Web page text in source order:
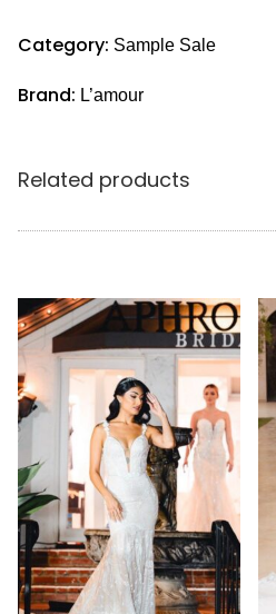
Category: Sample Sale
Brand: L’amour
Related products